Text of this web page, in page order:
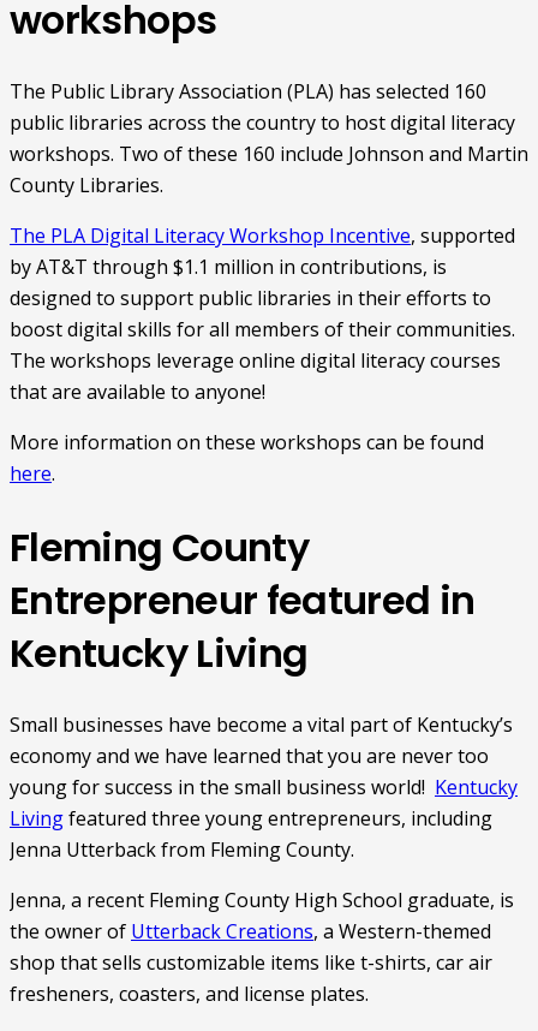
workshops
The Public Library Association (PLA) has selected 160
public libraries across the country to host digital literacy
workshops. Two of these 160 include Johnson and Martin
County Libraries.
The PLA Digital Literacy Workshop Incentive, supported
by AT&T through $1.1 million in contributions, is
designed to support public libraries in their efforts to
boost digital skills for all members of their communities.
The workshops leverage online digital literacy courses
that are available to anyone!
More information on these workshops can be found
here.
Fleming County
Entrepreneur featured in
Kentucky Living
Small businesses have become a vital part of Kentucky’s
economy and we have learned that you are never too
young for success in the small business world! Kentucky
Livingfeatured three young entrepreneurs, including
Jenna Utterback from Fleming County.
Jenna, a recent Fleming County High School graduate, is
the owner of Utterback Creations, a Western-themed
shop that sells customizable items like t-shirts, car air
fresheners, coasters, and license plates.